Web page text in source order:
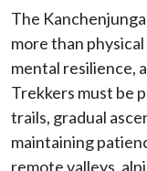
The
more than
mental resilience,
Trekkers must be
trails, gradual
maintaining
remote valleys,